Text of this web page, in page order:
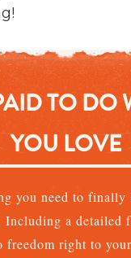
TO DO
YOU LOVE
you need to finally
Including a detailed
freedom right to